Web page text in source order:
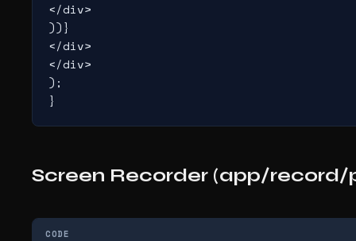
</div>
))}
</div>
</div>
);
}
Screen Recorder (app/record/
CODE